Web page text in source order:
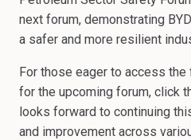
next forum, demonstrating
a safer and more resilient
For those eager to access
for the upcoming forum, click
looks forward to continuing
and improvement across